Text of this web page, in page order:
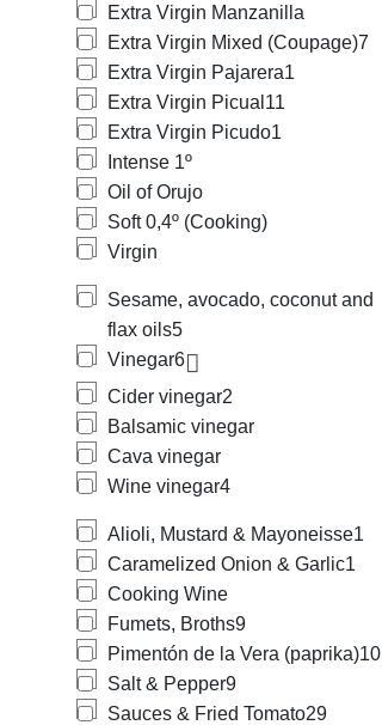
Extra Virgin Manzanilla
Extra Virgin Mixed (Coupage)7
Extra Virgin Pajarera1
Extra Virgin Picual 11
Extra Virgin Picudo1
Intense 1º
Oil of Orujo
Soft 0,4º (Cooking)
Virgin
Sesame, avocado, coconut and
flax oils5
Vinegar6
Cider vinegar2
Balsamic vinegar
Cava vinegar
Wine vinegar4
Alioli, Mustard & Mayoneisse1
Caramelized Onion & Garlic1
Cooking Wine
Fumets, Broths9
Pimentón de la Vera (paprika)10
Salt & Pepper9
Sauces & Fried Tomato29